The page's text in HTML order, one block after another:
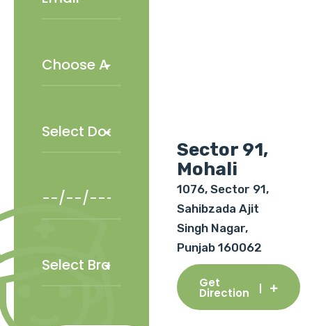
Sector 91,
Mohali
1076, Sector 91,
Sahibzada Ajit
Singh Nagar,
Punjab 160062
Get
Direction